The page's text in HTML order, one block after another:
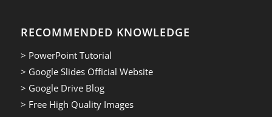
RECOMMENDED KNOWLEDGE
> PowerPoint Tutorial
> Google Slides Official Website
> Google Drive Blog
> Free High Quality Images